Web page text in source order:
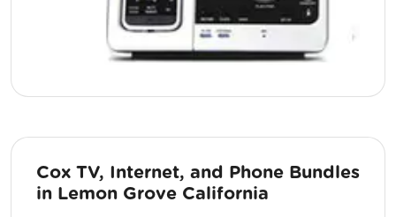
Cox TV, Internet, and Phone Bundles
in Lemon Grove California